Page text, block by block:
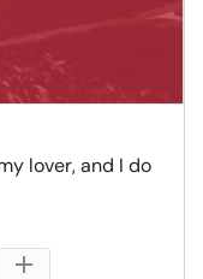
lover, and I do